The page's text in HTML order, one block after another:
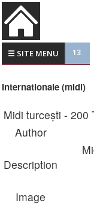
☰ SITE MENU 13
Internationale (midi)
Midi turcești - 200
Author
Description
Image